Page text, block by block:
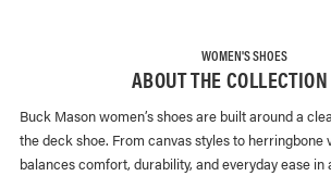
WOMEN'S SHOES
ABOUT THE COLLECTION
Buck Mason women’s shoes are built around a
the deck shoe. From canvas styles to herringbone
balances comfort, durability, and everyday ease